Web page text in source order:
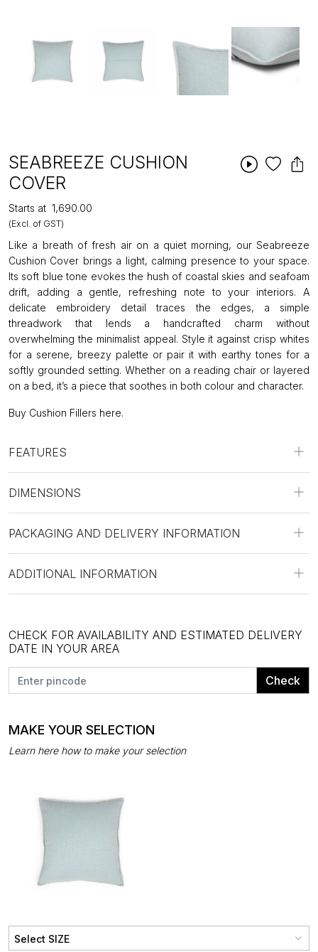
SEABREEZE CUSHION
COVER
Starts at ₹1,690.00
(Excl. of GST)
Like a breath of fresh air on a quiet morning, our Seabreeze
Cushion Cover brings a light, calming presence to your space.
Its soft blue tone evokes the hush of coastal skies and seafoam
drift, adding a gentle, refreshing note to your interiors. A
delicate embroidery detail traces the edges, a simple
threadwork that lends a handcrafted charm without
overwhelming the minimalist appeal. Style it against crisp whites
for a serene, breezy palette or pair it with earthy tones for a
softly grounded setting. Whether on a reading chair or layered
on a bed, it’s a piece that soothes in both colour and character.
Buy Cushion Fillers here.
FEATURES
DIMENSIONS
PACKAGING AND DELIVERY INFORMATION
ADDITIONAL INFORMATION
CHECK FOR AVAILABILITY AND ESTIMATED DELIVERY
DATE IN YOUR AREA
Check
MAKE YOUR SELECTION
Learn here how to make your selection